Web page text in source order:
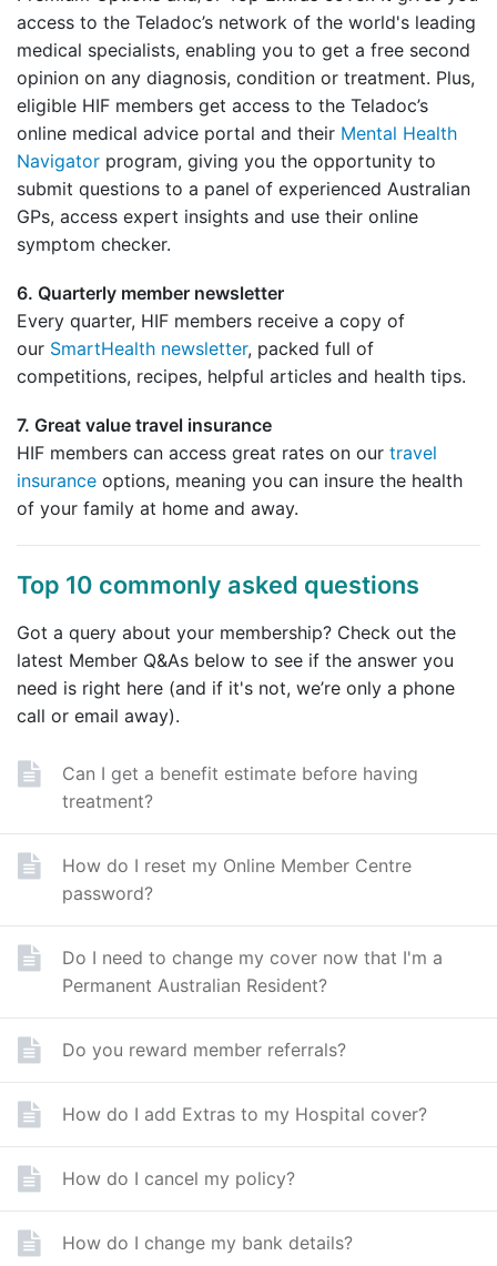
access to the Teladoc’s network of the world's leading
medical specialists, enabling you to get a free second
opinion on any diagnosis, condition or treatment. Plus,
eligible HIF members get access to the Teladoc’s
online medical advice portal and their Mental Health
Navigator program, giving you the opportunity to
submit questions to a panel of experienced Australian
GPs, access expert insights and use their online
symptom checker.
6. Quarterly member newsletter
Every quarter, HIF members receive a copy of
our SmartHealth newsletter, packed full of
competitions, recipes, helpful articles and health tips.
7. Great value travel insurance
HIF members can access great rates on our travel
insurance options, meaning you can insure the health
of your family at home and away.
Top 10 commonly asked questions
Got a query about your membership? Check out the
latest Member Q&As below to see if the answer you
need is right here (and if it's not, we’re only a phone
call or email away).
Can I get a benefit estimate before having
treatment?
How do I reset my Online Member Centre
password?
Do I need to change my cover now that I'm a
Permanent Australian Resident?
Do you reward member referrals?
How do I add Extras to my Hospital cover?
How do I cancel my policy?
How do I change my bank details?